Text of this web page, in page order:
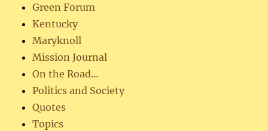
Green Forum
Kentucky
Maryknoll
Mission Journal
On the Road…
Politics and Society
Quotes
Topics